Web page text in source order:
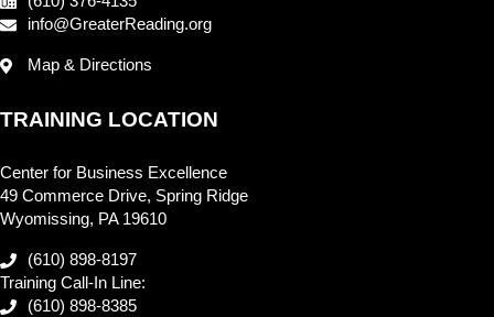
info@GreaterReading.org
Map & Directions
TRAINING LOCATION
Center for Business Excellence
49 Commerce Drive, Spring Ridge
Wyomissing, PA 19610
(610) 898-8197
Training Call-In Line:
(610) 898-8385